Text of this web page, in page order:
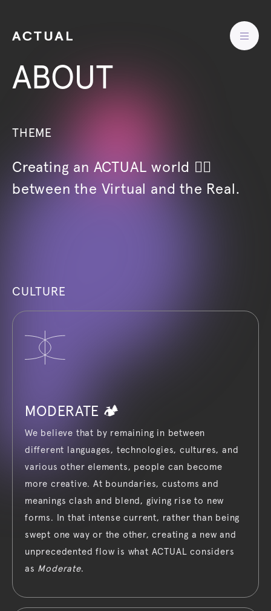
ABOUT
THEME
Creating an ACTUAL world 🖐🏻
between the Virtual and the Real.
CULTURE
MODERATE 🏕️
We believe that by remaining in between
different languages, technologies, cultures, and
various other elements, people can become
more creative. At boundaries, customs and
meanings clash and blend, giving rise to new
forms. In that intense current, rather than being
swept one way or the other, creating a new and
unprecedented flow is what ACTUAL considers
as Moderate.